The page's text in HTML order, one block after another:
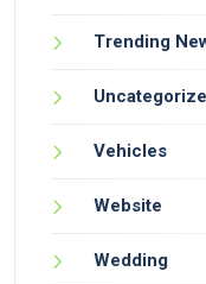
Trending
Vehicles
Website
Wedding